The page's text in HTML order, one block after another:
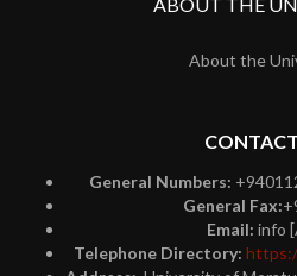
About the
General Numbers:
General Fax:
Email: info
Telephone Directory: